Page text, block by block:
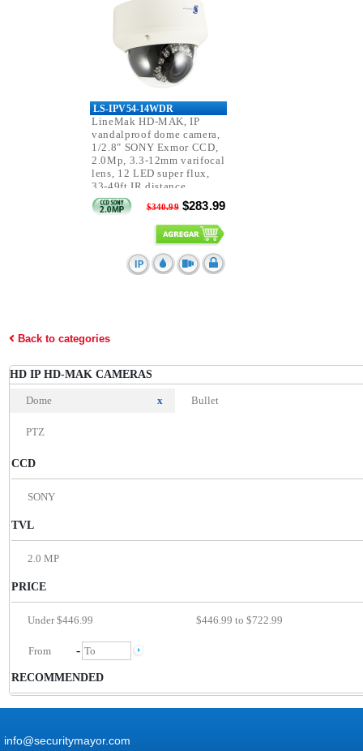
Back to categories
HD IP HD-MAK CAMERAS
Dome x Bullet
PTZ
CCD
SONY
TVL
2.0 MP
PRICE
Under $446.99 $446.99 to $722.99
-
RECOMMENDED
LS-IPV54-14WDR
LineMak HD-MAK, IP
vandalproof dome camera,
1/2.8" SONY Exmor CCD,
2.0Mp, 3.3-12mm varifocal
lens, 12 LED super flux,
33-49ft IR distance,
IP66/IK10, PoE.
$340.99$283.99
info@securitymayor.com